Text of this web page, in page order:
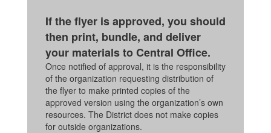
If the flyer is approved, you should
then print, bundle, and deliver
your materials to Central Office.
Once notified of approval, it is the responsibility
of the organization requesting distribution of
the flyer to make printed copies of the
approved version using the organization’s own
resources. The District does not make copies
for outside organizations.